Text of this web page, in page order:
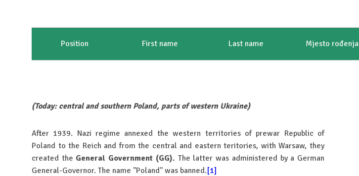
Position First name Last name Mjesto rođenja
(Today: central and southern Poland, parts of western Ukraine)
After 1939. Nazi regime annexed the western territories of prewar Republic of
Poland to the Reich and from the central and eastern teritories, with Warsaw, they
created the General Government (GG). The latter was administered by a German
General-Governor. The name ''Poland'' was banned.[1]